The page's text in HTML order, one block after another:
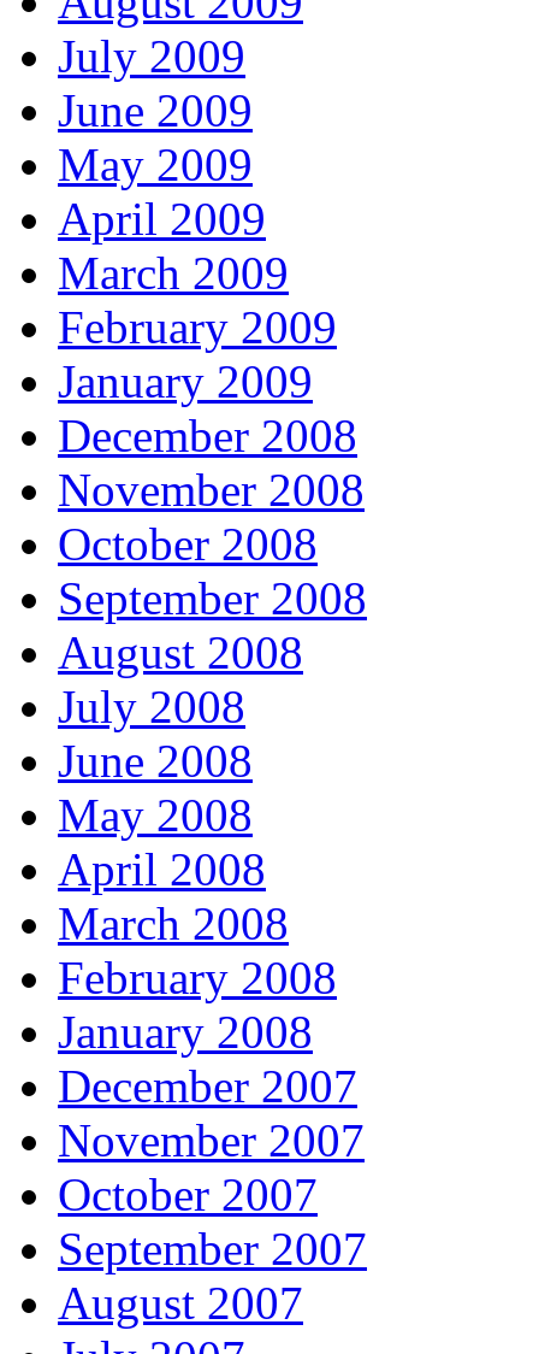
July 2009
June 2009
May 2009
April 2009
March 2009
February 2009
January 2009
December 2008
November 2008
October 2008
September 2008
August 2008
July 2008
June 2008
May 2008
April 2008
March 2008
February 2008
January 2008
December 2007
November 2007
October 2007
September 2007
August 2007